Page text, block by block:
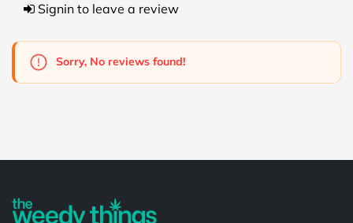
Signin to leave a review
Sorry, No reviews found!